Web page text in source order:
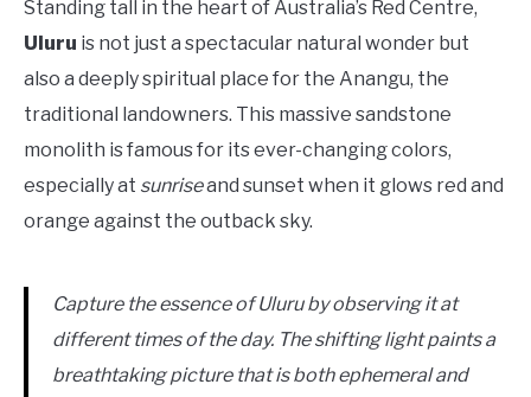
Standing tall in the heart of Australia’s Red Centre,
Uluru is not just a spectacular natural wonder but
also a deeply spiritual place for the Anangu, the
traditional landowners. This massive sandstone
monolith is famous for its ever-changing colors,
especially at sunriseand sunset when it glows red and
orange against the outback sky.
Capture the essence of Uluru by observing it at
different times of the day. The shifting light paints a
breathtaking picture that is both ephemeral and